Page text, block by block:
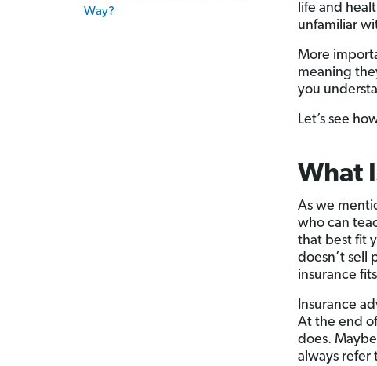
Way?
life and
unfamiliar
More
meaning
you
Let’s see
What
As we
who can
that best fit
doesn’t sell
insurance
Insurance
At the end
does.
always refer